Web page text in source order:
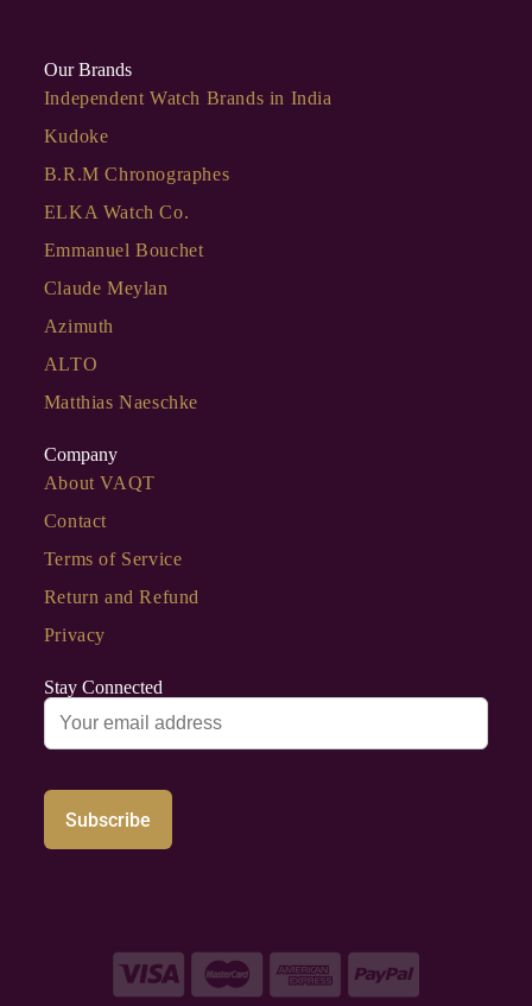
Our Brands
Independent Watch Brands in India
Kudoke
B.R.M Chronographes
ELKA Watch Co.
Emmanuel Bouchet
Claude Meylan
Azimuth
ALTO
Matthias Naeschke
Company
About VAQT
Contact
Terms of Service
Return and Refund
Privacy
Stay Connected